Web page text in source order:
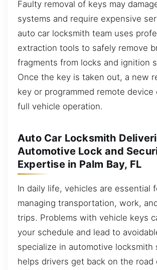
Faulty removal of keys may
systems and require expensive
auto car locksmith team uses
extraction tools to safely remove
fragments from locks and ignition
Once the key is taken out, a new
key or programmed remote device
full vehicle operation.
Auto Car Locksmith
Automotive Lock and
Expertise in Palm Bay, FL
In daily life, vehicles are essential
managing transportation, work,
trips. Problems with vehicle keys
your schedule and lead to
specialize in automotive locksmith
helps drivers get back on the road